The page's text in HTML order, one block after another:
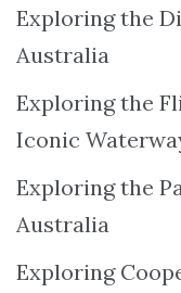
Exploring the
Australia
Exploring the
Iconic
Exploring the
Australia
Exploring